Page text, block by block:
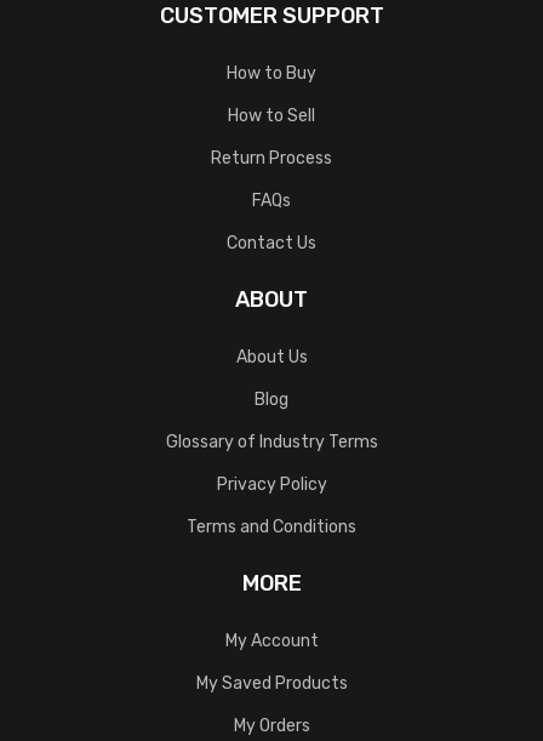
CUSTOMER SUPPORT
How to Buy
How to Sell
Return Process
FAQs
Contact Us
ABOUT
About Us
Blog
Glossary of Industry Terms
Privacy Policy
Terms and Conditions
MORE
My Account
My Saved Products
My Orders